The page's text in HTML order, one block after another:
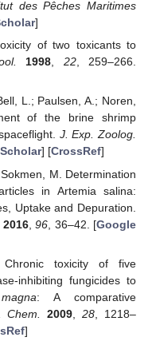
des Pêches Maritimes
]
of two toxicants to
1998, 22, 259–266.
L.; Paulsen, A.; Noren,
of the brine shrimp
J. Exp. Zoolog.
] [CrossRef]
M. Determination
in Artemia salina:
Uptake and Depuration.
2016 ,96 , 36–42. [Google
Chronic toxicity of five
inhibiting fungicides to
: A comparative
Chem. 2009 ,28 , 1218–
]